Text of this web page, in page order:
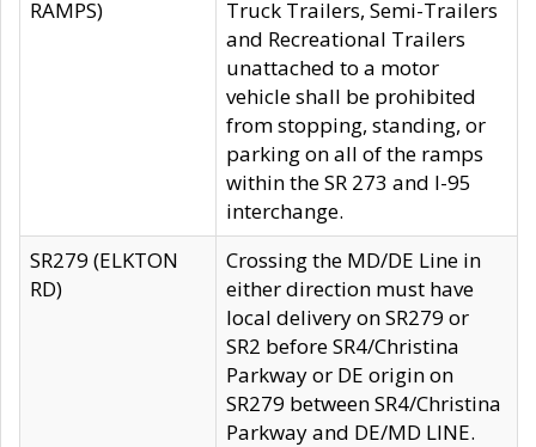
RAMPS)
Truck Trailers, Semi-Trailers
and Recreational Trailers
unattached to a motor
vehicle shall be prohibited
from stopping, standing, or
parking on all of the ramps
within the SR 273 and I-95
interchange.
SR279 (ELKTON
RD)
Crossing the MD/DE Line in
either direction must have
local delivery on SR279 or
SR2 before SR4/Christina
Parkway or DE origin on
SR279 between SR4/Christina
Parkway and DE/MD LINE.